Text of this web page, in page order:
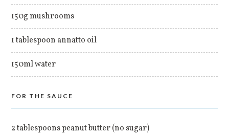
150g mushrooms
1 tablespoon annatto oil
150ml water
FOR THE SAUCE
2 tablespoons peanut butter (no sugar)